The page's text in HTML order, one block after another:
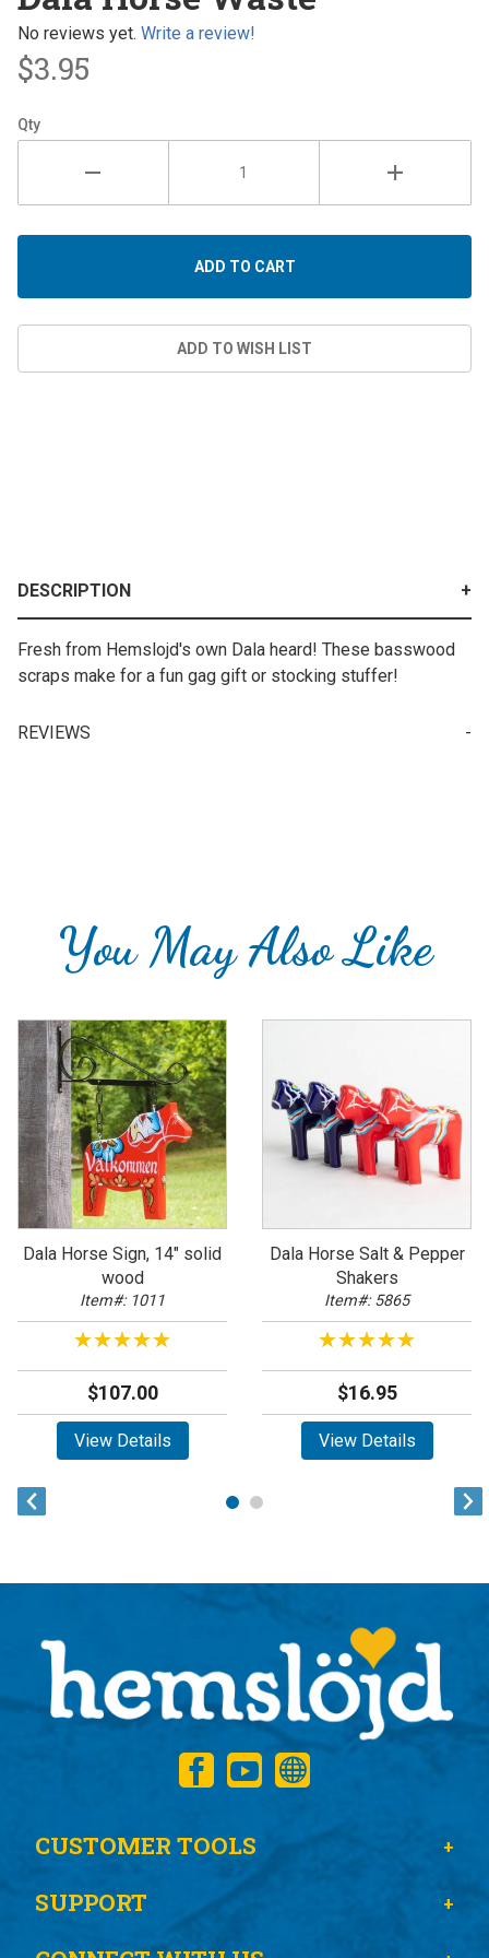
Waste
No reviews yet. Write a review!
$3.95
Qty
DESCRIPTION
Fresh from Hemslojd's own Dala heard! These basswood
scraps make for a fun gag gift or stocking stuffer!
REVIEWS
You May Also Like
Dala Horse Sign, 14" solid
wood
Item#: 1011
★★★★★
★★★★★
$107.00
View Details
Dala Horse Salt & Pepper
Shakers
Item#: 5865
★★★★★
★★★★★
$16.95
View Details
CUSTOMER TOOLS
SUPPORT